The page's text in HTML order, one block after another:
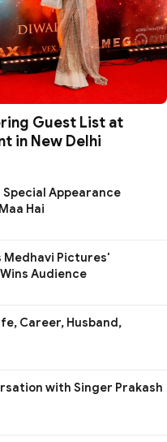
Guest List at
in New Delhi
Special Appearance
Hai
Medhavi Pictures'
Audience
Career, Husband,
with Singer Prakash